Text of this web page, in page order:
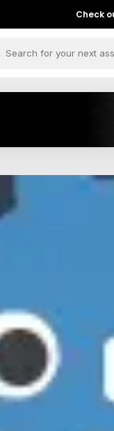
Check